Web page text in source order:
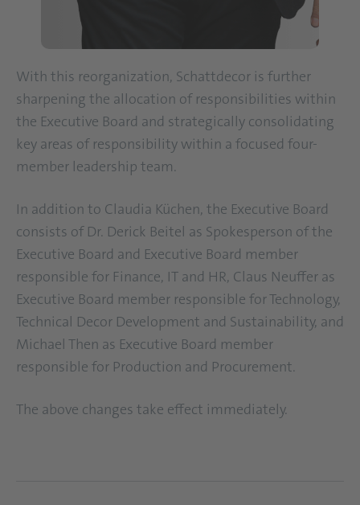
With this reorganization, Schattdecor is further
sharpening the allocation of responsibilities within
the Executive Board and strategically consolidating
key areas of responsibility within a focused four-
member leadership team.
In addition to Claudia Küchen, the Executive Board
consists of Dr. Derick Beitel as Spokesperson of the
Executive Board and Executive Board member
responsible for Finance, IT and HR, Claus Neuffer as
Executive Board member responsible for Technology,
Technical Decor Development and Sustainability, and
Michael Then as Executive Board member
responsible for Production and Procurement.
The above changes take effect immediately.